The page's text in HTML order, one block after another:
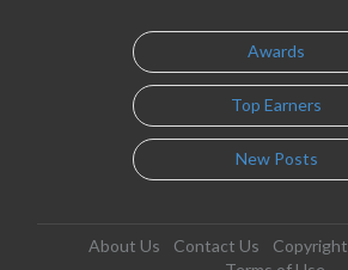
Awards
Top Earners
New Posts
About Us Contact Us Copyright